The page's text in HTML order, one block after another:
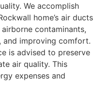
We accomplish
home’s air ducts
contaminants,
and improving comfort.
is advised to preserve
air quality. This
expenses and